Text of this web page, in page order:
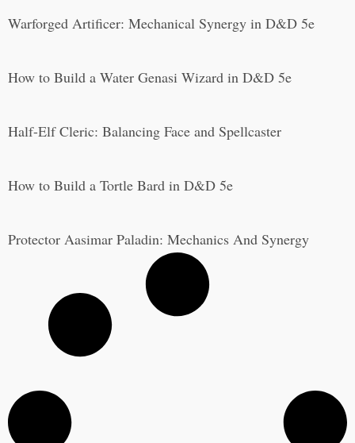
Warforged Artificer: Mechanical Synergy in D&D 5e
How to Build a Water Genasi Wizard in D&D 5e
Half-Elf Cleric: Balancing Face and Spellcaster
How to Build a Tortle Bard in D&D 5e
Protector Aasimar Paladin: Mechanics And Synergy